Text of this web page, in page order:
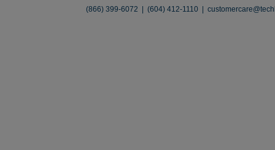
(866) 399-6072 | (604) 412-1110 |